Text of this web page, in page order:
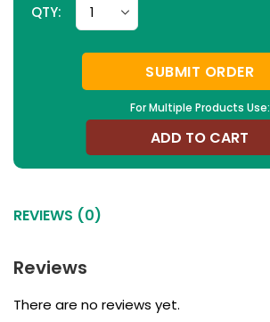
For Multiple Products Use:
QTY:
SUBMIT ORDER
ADD TO CART
REVIEWS (0)
Reviews
There are no reviews yet.